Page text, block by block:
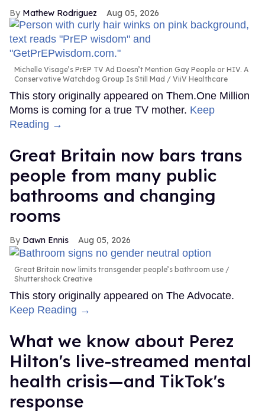
Mathew Rodriguez Aug 05, 2026
Michelle Visage’s PrEP TV Ad Doesn’t Mention Gay People or HIV. A
Conservative Watchdog Group Is Still Mad
ViiV Healthcare
This story originally appeared on Them.One Million
Moms is coming for a true TV mother. Keep
Reading →
Great Britain now bars trans
people from many public
bathrooms and changing
rooms
Dawn Ennis Aug 05, 2026
Great Britain now limits transgender people’s bathroom use
Shuttershock Creative
This story originally appeared on The Advocate.
Keep Reading →
What we know about Perez
Hilton's live-streamed mental
health crisis—and TikTok's
response